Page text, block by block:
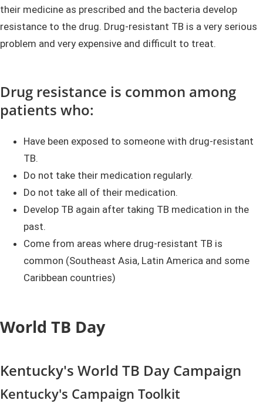
their medicine as prescribed and the bacteria develop
resistance to the drug. Drug-resistant TB is a very serious
problem and very expensive and difficult to treat.
Drug resistance is common among
patients who:
Have been exposed to someone with drug-resistant
TB.
Do not take their medication regularly.
Do not take all of their medication.
Develop TB again after taking TB medication in the
past.
Come from areas where drug-resistant TB is
common (Southeast Asia, Latin America and some
Caribbean countries)
World TB Day
Kentucky's World TB Day Campaign
Kentucky's Campaign Toolkit